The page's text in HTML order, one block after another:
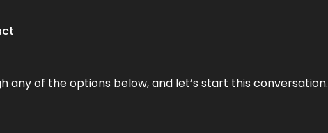
any of the options below, and let’s start this conversation.